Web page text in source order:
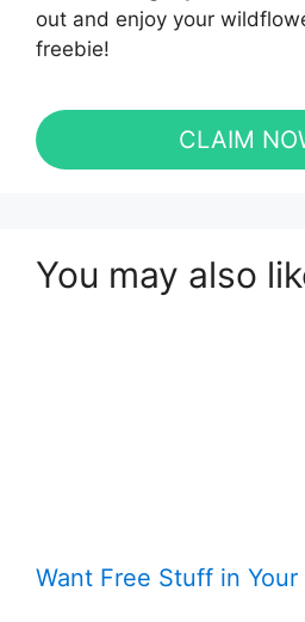
out and enjoy your
freebie!
CLAIM
You may also
Want Free Stuff in Your